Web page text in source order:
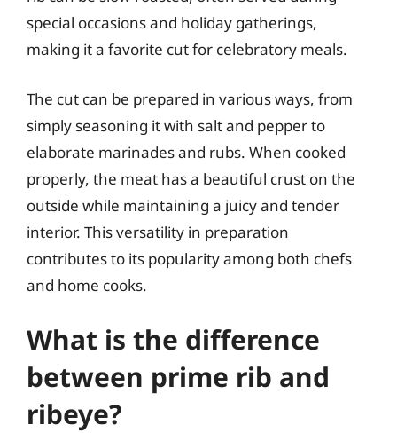
special occasions and holiday gatherings,
making it a favorite cut for celebratory meals.
The cut can be prepared in various ways, from
simply seasoning it with salt and pepper to
elaborate marinades and rubs. When cooked
properly, the meat has a beautiful crust on the
outside while maintaining a juicy and tender
interior. This versatility in preparation
contributes to its popularity among both chefs
and home cooks.
What is the difference
between prime rib and
ribeye?